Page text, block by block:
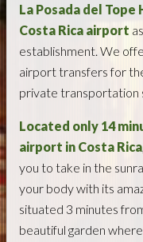
La Posada del
Costa Rica airport
establishment. We
airport transfers for
private transportation
Located only 14
airport in Costa Rica
you to take in the
your body with its
situated 3 minutes
beautiful garden